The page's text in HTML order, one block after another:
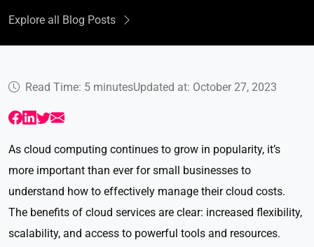
Explore all Blog Posts
Read Time: 5 minutesUpdated at: October 27, 2023
As cloud computing continues to grow in popularity, it’s
more important than ever for small businesses to
understand how to effectively manage their cloud costs.
The benefits of cloud services are clear: increased flexibility,
scalability, and access to powerful tools and resources.